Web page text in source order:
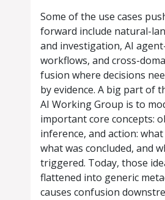
Some of the use cases
forward include natural-
and investigation, AI
workflows, and cross-
fusion where decisions
by evidence. A big part of
AI Working Group is to
important core concepts:
inference, and action: what
what was concluded, and
triggered. Today, those
flattened into generic
causes confusion